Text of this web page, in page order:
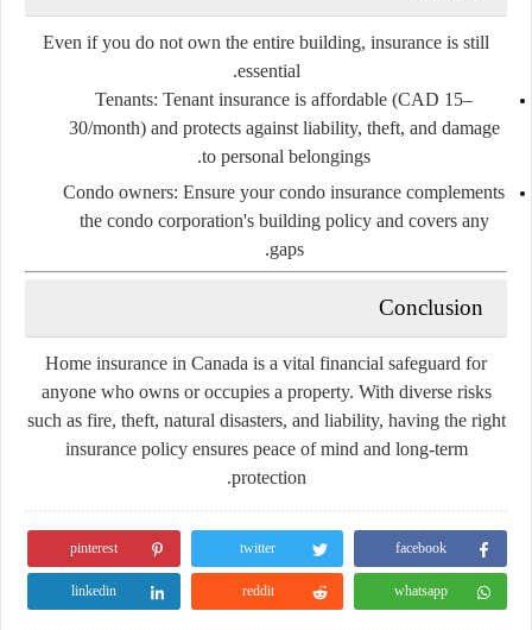
Even if you do not own the entire building, insurance is still
essential.
Tenants: Tenant insurance is affordable (CAD 15–
30/month) and protects against liability, theft, and damage
to personal belongings.
Condo owners: Ensure your condo insurance complements
the condo corporation's building policy and covers any
gaps.
Conclusion
Home insurance in Canada is a vital financial safeguard for
anyone who owns or occupies a property. With diverse risks
such as fire, theft, natural disasters, and liability, having the right
insurance policy ensures peace of mind and long-term
protection.
facebook
twitter
pinterest
whatsapp
reddit
linkedin